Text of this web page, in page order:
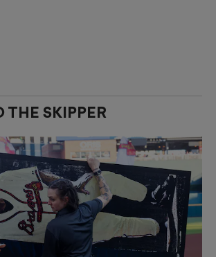
THE SKIPPER